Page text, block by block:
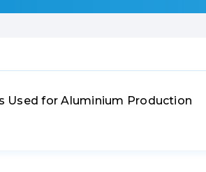
Used for Aluminium Production